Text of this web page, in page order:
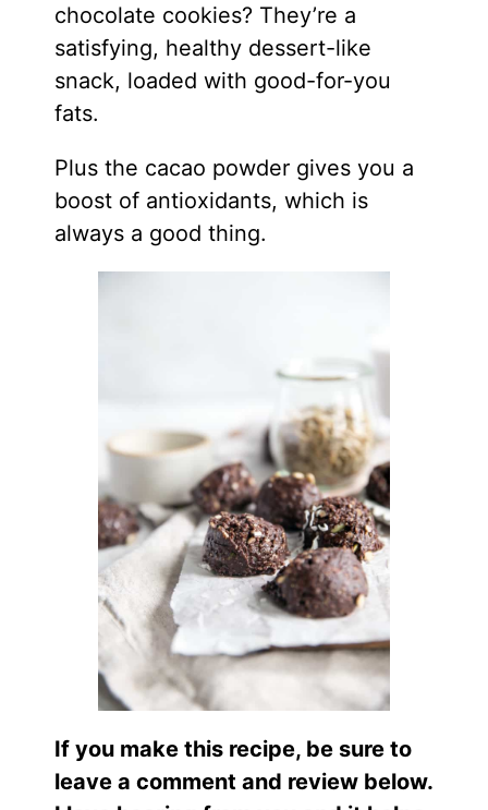
chocolate cookies? They’re a
satisfying, healthy dessert-like
snack, loaded with good-for-you
fats.
Plus the cacao powder gives you a
boost of antioxidants, which is
always a good thing.
If you make this recipe, be sure to
leave a comment and review below.